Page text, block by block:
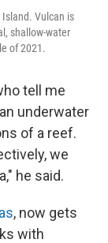
Vulcan is
shallow-water
of 2021.
tell me
underwater
of a reef.
we
he said.
, now gets
with